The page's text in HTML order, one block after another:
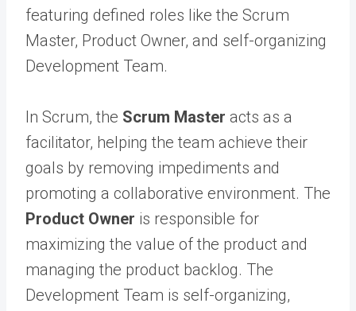
featuring defined roles like the Scrum
Master, Product Owner, and self-organizing
Development Team.
In Scrum, the Scrum Master acts as a
facilitator, helping the team achieve their
goals by removing impediments and
promoting a collaborative environment. The
Product Owner is responsible for
maximizing the value of the product and
managing the product backlog. The
Development Team is self-organizing,